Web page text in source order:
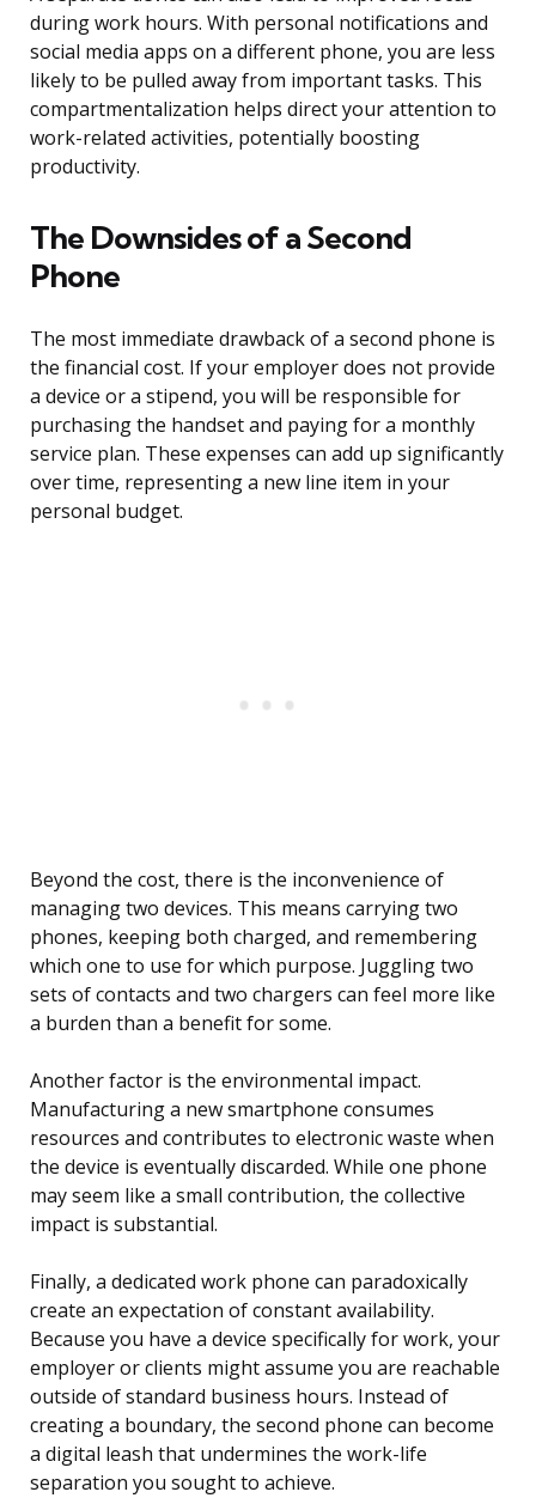
during work hours. With personal notifications and
social media apps on a different phone, you are less
likely to be pulled away from important tasks. This
compartmentalization helps direct your attention to
work-related activities, potentially boosting
productivity.
The Downsides of a Second
Phone
The most immediate drawback of a second phone is
the financial cost. If your employer does not provide
a device or a stipend, you will be responsible for
purchasing the handset and paying for a monthly
service plan. These expenses can add up significantly
over time, representing a new line item in your
personal budget.
Beyond the cost, there is the inconvenience of
managing two devices. This means carrying two
phones, keeping both charged, and remembering
which one to use for which purpose. Juggling two
sets of contacts and two chargers can feel more like
a burden than a benefit for some.
Another factor is the environmental impact.
Manufacturing a new smartphone consumes
resources and contributes to electronic waste when
the device is eventually discarded. While one phone
may seem like a small contribution, the collective
impact is substantial.
Finally, a dedicated work phone can paradoxically
create an expectation of constant availability.
Because you have a device specifically for work, your
employer or clients might assume you are reachable
outside of standard business hours. Instead of
creating a boundary, the second phone can become
a digital leash that undermines the work-life
separation you sought to achieve.